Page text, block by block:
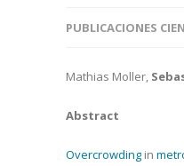
PUBLICACIONES
Mathias Moller,
Abstract
Overcrowding in